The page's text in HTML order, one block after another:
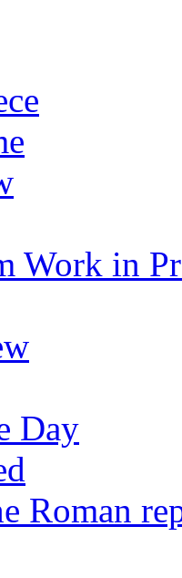
Work in
Day
Roman